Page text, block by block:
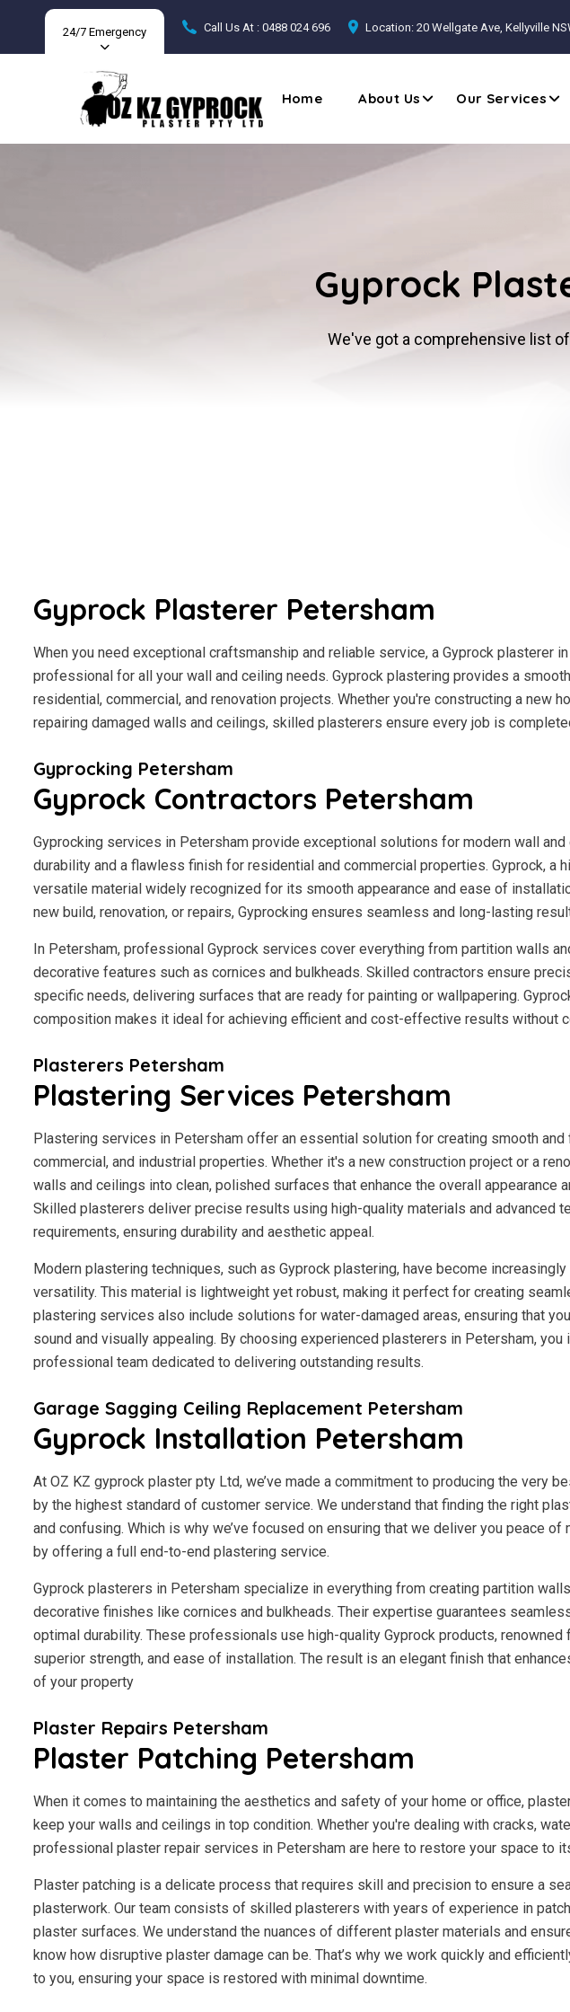
24/7 Emergency Call Us At : 0488 024 696 Location: 20 Wellgate Ave, Kellyville
Home About Us Our Services
Gyprock
We've got a comprehensive list
Gyprock Plasterer Petersham
When you need exceptional craftsmanship and reliable service, a Gyprock plasterer
professional for all your wall and ceiling needs. Gyprock plastering provides a
residential, commercial, and renovation projects. Whether you're constructing a new
repairing damaged walls and ceilings, skilled plasterers ensure every job is
Gyprocking Petersham
Gyprock Contractors Petersham
Gyprocking services in Petersham provide exceptional solutions for modern wall
durability and a flawless finish for residential and commercial properties. Gyprock, a
versatile material widely recognized for its smooth appearance and ease of
new build, renovation, or repairs, Gyprocking ensures seamless and long-lasting
In Petersham, professional Gyprock services cover everything from partition walls
decorative features such as cornices and bulkheads. Skilled contractors ensure
specific needs, delivering surfaces that are ready for painting or wallpapering.
composition makes it ideal for achieving efficient and cost-effective results without
Plasterers Petersham
Plastering Services Petersham
Plastering services in Petersham offer an essential solution for creating smooth
commercial, and industrial properties. Whether it's a new construction project or a
walls and ceilings into clean, polished surfaces that enhance the overall appearance
Skilled plasterers deliver precise results using high-quality materials and advanced
requirements, ensuring durability and aesthetic appeal.
Modern plastering techniques, such as Gyprock plastering, have become
versatility. This material is lightweight yet robust, making it perfect for creating
plastering services also include solutions for water-damaged areas, ensuring that
sound and visually appealing. By choosing experienced plasterers in Petersham, you
professional team dedicated to delivering outstanding results.
Garage Sagging Ceiling Replacement Petersham
Gyprock Installation Petersham
At OZ KZ gyprock plaster pty Ltd, we’ve made a commitment to producing the very
by the highest standard of customer service. We understand that finding the right
and confusing. Which is why we’ve focused on ensuring that we deliver you peace
by offering a full end-to-end plastering service.
Gyprock plasterers in Petersham specialize in everything from creating partition
decorative finishes like cornices and bulkheads. Their expertise guarantees
optimal durability. These professionals use high-quality Gyprock products,
superior strength, and ease of installation. The result is an elegant finish that
of your property
Plaster Repairs Petersham
Plaster Patching Petersham
When it comes to maintaining the aesthetics and safety of your home or office,
keep your walls and ceilings in top condition. Whether you're dealing with cracks,
professional plaster repair services in Petersham are here to restore your space to
Plaster patching is a delicate process that requires skill and precision to ensure a
plasterwork. Our team consists of skilled plasterers with years of experience in
plaster surfaces. We understand the nuances of different plaster materials and
know how disruptive plaster damage can be. That’s why we work quickly and
to you, ensuring your space is restored with minimal downtime.